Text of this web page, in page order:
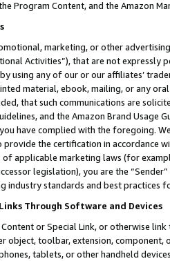
Program Content, and the Amazon
marketing, or other
Activities”), that are not expressly
using any of our or our affiliates’
material, ebook, mailing, or any
that such communications are
and the Amazon Brand
have complied with the foregoing.
the certification in accordance
applicable marketing laws (for
legislation), you are the
industry standards and best practices
Through Software and Devices
or Special Link, or otherwise
object, toolbar, extension,
tablets, or other handheld